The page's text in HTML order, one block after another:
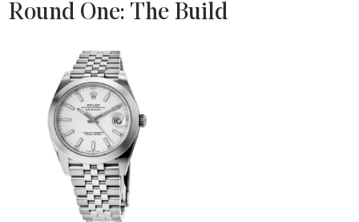
Round One: The Build